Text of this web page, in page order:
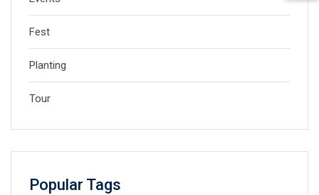
Fest
Planting
Tour
Popular Tags